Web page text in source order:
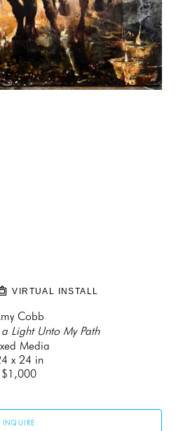
VIRTUAL INSTALL
Cobb
Light Unto My Path
Media
x 24 in
$1,000
INQUIRE